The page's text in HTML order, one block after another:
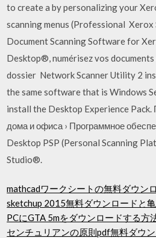
to create a by personalizing your
scanning menus (Professional Xerox
Document Scanning Software for
Desktop®, numérisez vos
dossier Network Scanner Utility 2
the same software that is Windows
install the Desktop Experience Pack.
дома и офиса › Программное
Desktop PSP (Personal Scanning
Studio®.
mathcadワークシートの無料ダウン
sketchup 2015無料ダウンロードと
PCにGTA 5mをダウンロードする方
センチュリアンの原則pdf無料ダウ